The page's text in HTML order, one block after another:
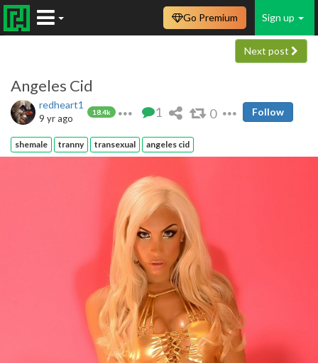
Sign up
Go Premium
Next post
Angeles Cid
redheart1
18.4k
9 yr ago 1 0 Follow
shemale tranny transexual angeles cid